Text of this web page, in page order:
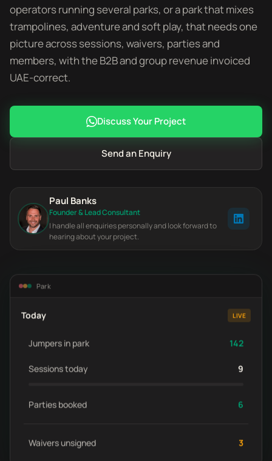
operators running several parks, or a park that mixes
trampolines, adventure and soft play, that needs one
picture across sessions, waivers, parties and
members, with the B2B and group revenue invoiced
UAE-correct.
Discuss Your Project
Send an Enquiry
Paul Banks
Founder & Lead Consultant
I handle all enquiries personally and look forward to
hearing about your project.
Park
Today LIVE
Jumpers in park 142
Sessions today 9
Parties booked 6
Waivers unsigned 3